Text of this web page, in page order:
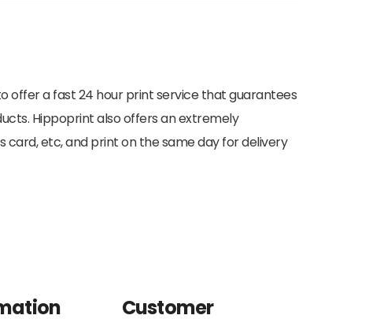
offer a fast 24 hour print service that guarantees
Hippoprint also offers an extremely
card, etc, and print on the same day for delivery
Customer